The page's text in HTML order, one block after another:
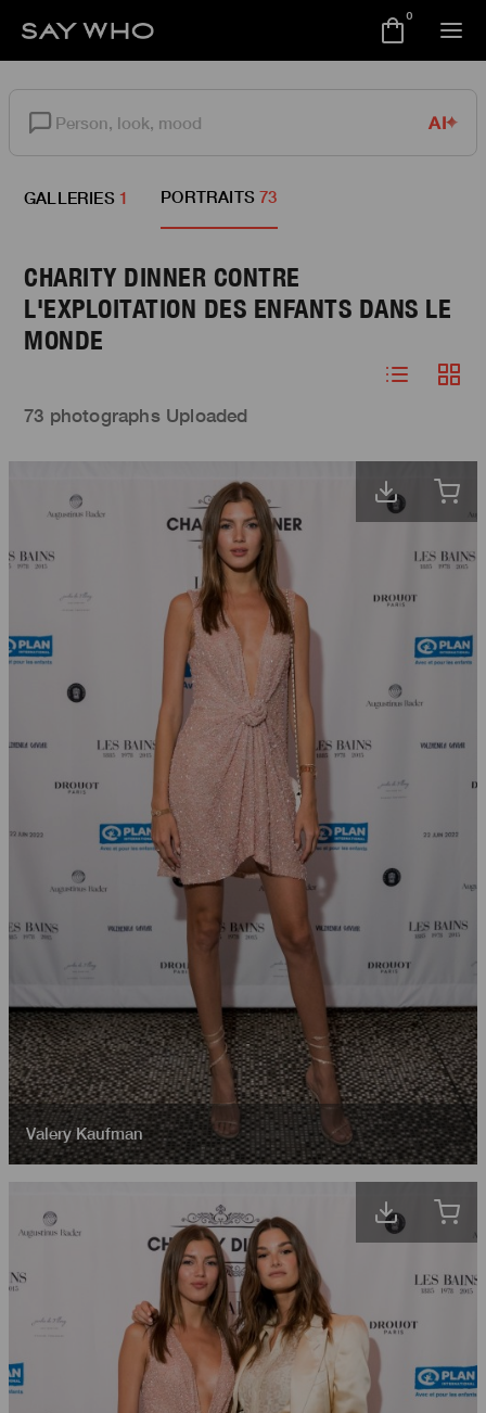
0
AI
GALLERIES1 PORTRAITS 73
CHARITY DINNER CONTRE
L'EXPLOITATION DES ENFANTS DANS LE
MONDE
73 photographs Uploaded
Valery Kaufman